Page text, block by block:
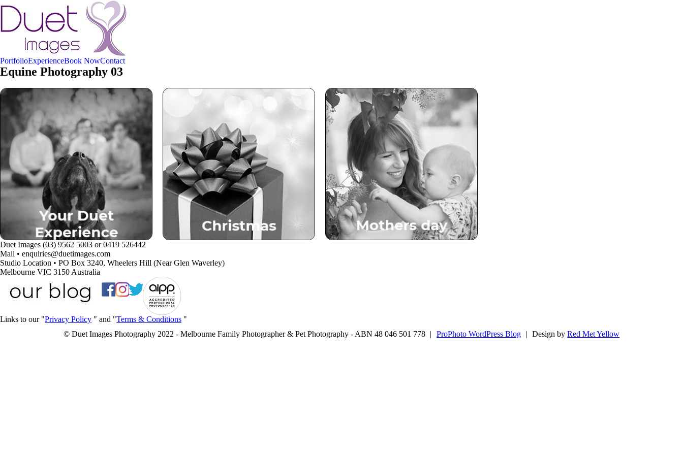
PortfolioExperienceBook NowContact
Equine Photography 03
Your Duet Experience Christmas Mothers Day
Duet Images (03) 9562 5003 or 0419 526442
Mail • enquiries@duetimages.com
Studio Location • PO Box 3240, Wheelers Hill (Near Glen Waverley)
Melbourne VIC 3150 Australia
Links to our "Privacy Policy " and "Terms & Conditions "
© Duet Images Photography 2022 - Melbourne Family Photographer & Pet Photography - ABN 48 046 501 778 | ProPhoto WordPress Blog | Design byRed Met Yellow